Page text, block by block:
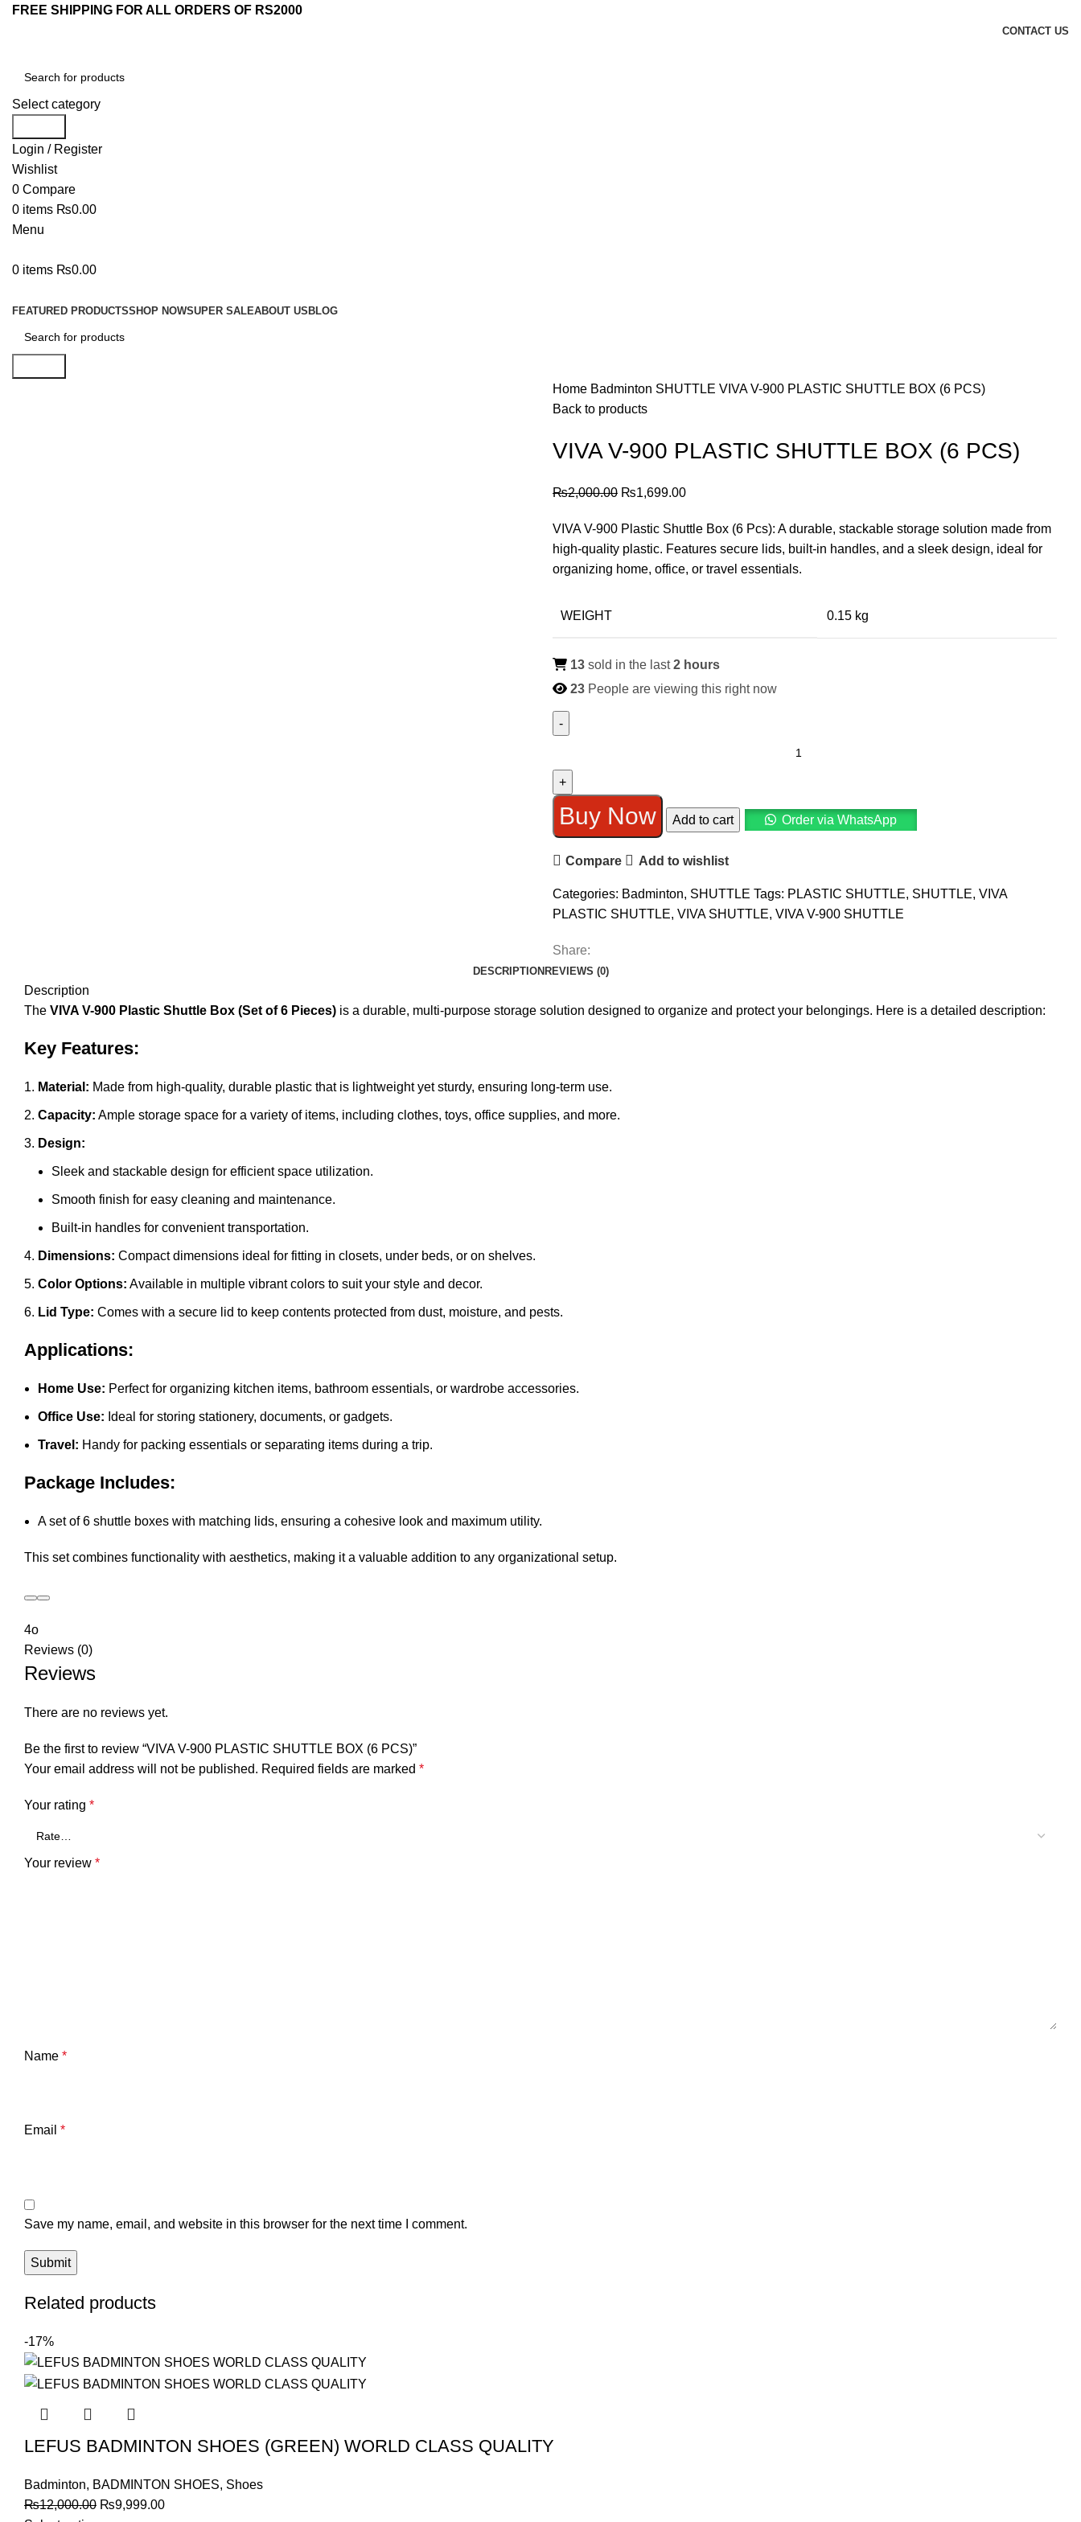
FREE SHIPPING FOR ALL ORDERS OF RS2000
CONTACT US
Select category
Login / Register
Wishlist
0 Compare
0 items ₨0.00
Menu
0 items ₨0.00
FEATURED PRODUCTSSHOP NOWSUPER SALEABOUT US BLOG
Home Badminton SHUTTLE VIVA V-900 PLASTIC SHUTTLE BOX (6 PCS)
Back to products
VIVA V-900 PLASTIC SHUTTLE BOX (6 PCS)
₨2,000.00 Original
was:
₨2,000.00.
₨1,699.00Current
is:
₨1,699.00.
VIVA V-900 Plastic Shuttle Box (6 Pcs): A durable, stackable storage solution made from
high-quality plastic. Features secure lids, built-in handles, and a sleek design, ideal for
organizing home, office, or travel essentials.
WEIGHT 0.15 kg
13 sold in the last2 hours
23 People are viewing this right now
900
PLASTIC
SHUTTLE
(6
PCS)
quantity
Buy Now Add to cart Order via WhatsApp
Compare Add to wishlist
Categories: Badminton, SHUTTLE Tags: PLASTIC SHUTTLE, SHUTTLE, VIVA
PLASTIC SHUTTLE, VIVA SHUTTLE, VIVA V-900 SHUTTLE
Share:
DESCRIPTION REVIEWS (0)
Description
The VIVA V-900 Plastic Shuttle Box (Set of 6 Pieces) is a durable, multi-purpose storage solution designed to organize and protect your belongings. Here is a detailed description:
Key Features:
Material: Made from high-quality, durable plastic that is lightweight yet sturdy, ensuring long-term use.
Capacity: Ample storage space for a variety of items, including clothes, toys, office supplies, and more.
Design:
Sleek and stackable design for efficient space utilization.
Smooth finish for easy cleaning and maintenance.
Built-in handles for convenient transportation.
Dimensions: Compact dimensions ideal for fitting in closets, under beds, or on shelves.
Color Options: Available in multiple vibrant colors to suit your style and decor.
Lid Type: Comes with a secure lid to keep contents protected from dust, moisture, and pests.
Applications:
Home Use: Perfect for organizing kitchen items, bathroom essentials, or wardrobe accessories.
Office Use: Ideal for storing stationery, documents, or gadgets.
Travel: Handy for packing essentials or separating items during a trip.
Package Includes:
A set of 6 shuttle boxes with matching lids, ensuring a cohesive look and maximum utility.
This set combines functionality with aesthetics, making it a valuable addition to any organizational setup.
4o
Reviews (0)
Reviews
There are no reviews yet.
Be the first to review “VIVA V-900 PLASTIC SHUTTLE BOX (6 PCS)”
Your email address will not be published. Required fields are marked *
Your rating *
Your review *
Name *
Email *
Save my name, email, and website in this browser for the next time I comment.
Related products
-17%
LEFUS BADMINTON SHOES (GREEN) WORLD CLASS QUALITY
Badminton, BADMINTON SHOES, Shoes
₨12,000.00 Original
₨9,999.00Current